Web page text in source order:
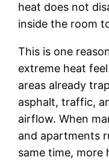
heat does not
inside the room
This is one
extreme heat
areas already
asphalt, traffic,
airflow. When
and apartments
same time, more